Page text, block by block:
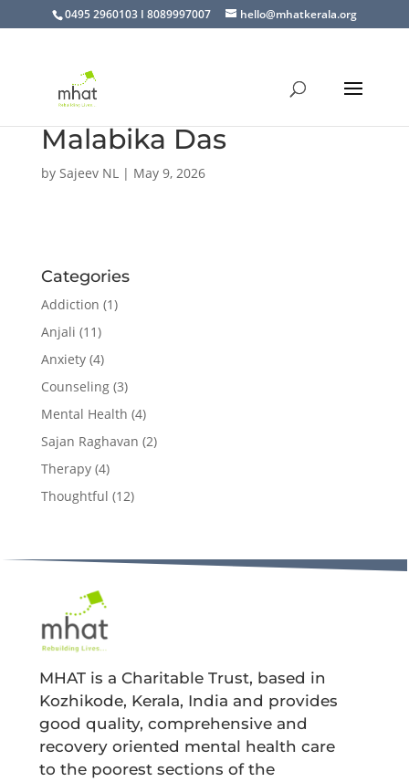
0495 2960103 I 8089997007 hello@mhatkerala.org
Malabika Das
by Sajeev NL| May 9, 2026
Categories
Addiction (1)
Anjali (11)
Anxiety(4)
Counseling(3)
Mental Health (4)
Sajan Raghavan (2)
Therapy(4)
Thoughtful (12)
MHAT is a Charitable Trust, based in
Kozhikode, Kerala, India and provides
good quality, comprehensive and
recovery oriented mental health care
to the poorest sections of the